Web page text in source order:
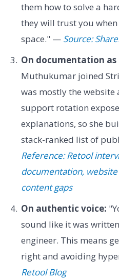
them how to solve a
they will trust you
space." — Source:
On documentation
Muthukumar joined
was mostly the
support rotation
explanations, so she
stack-ranked list of
Reference: Retool
documentation,
content gaps
On authentic voice:
sound like it was
engineer. This means
right and avoiding
Retool Blog